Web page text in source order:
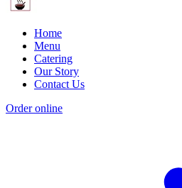
Home
Menu
Catering
Our Story
Contact Us
Order online